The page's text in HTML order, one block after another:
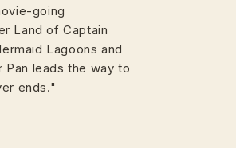
going
Land of Captain
Lagoons and
leads the way to
ends."